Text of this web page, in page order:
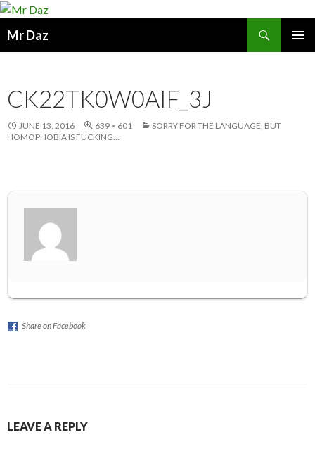
Mr Daz
CK22TK0W0AIF_3J
JUNE 13, 2016 639 × 601
SORRY FOR THE LANGUAGE, BUT
HOMOPHOBIA IS FUCKING…
Share on Facebook
LEAVE A REPLY